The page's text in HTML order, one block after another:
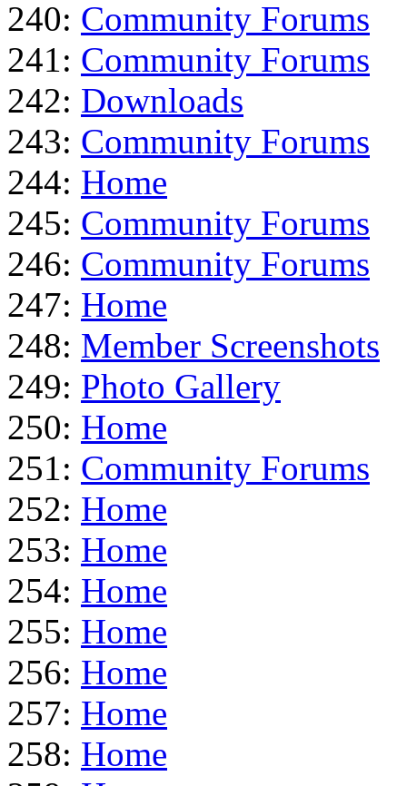
240: Community Forums
241: Community Forums
242: Downloads
243: Community Forums
244: Home
245: Community Forums
246: Community Forums
247: Home
248: Member Screenshots
249: Photo Gallery
250: Home
251: Community Forums
252: Home
253: Home
254: Home
255: Home
256: Home
257: Home
258: Home